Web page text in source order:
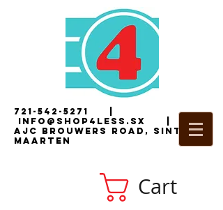
721-542-5271
i nfo@shop4less.sx |2
AJC Brouwers Road, Sint
Maarten
Cart